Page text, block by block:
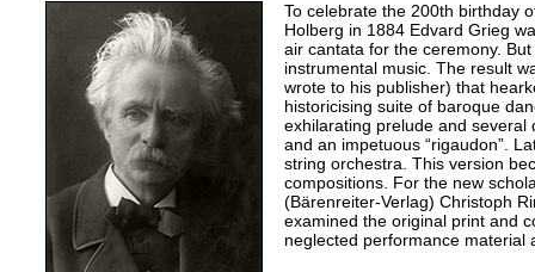
To celebrate the 200th birthday
Holberg in 1884 Edvard Grieg
air cantata for the ceremony.
instrumental music. The result
wrote to his publisher) that
historicising suite of baroque
exhilarating prelude and several
and an impetuous “rigaudon”.
string orchestra. This version
compositions. For the new
(Bärenreiter-Verlag) Christoph
examined the original print and
neglected performance material